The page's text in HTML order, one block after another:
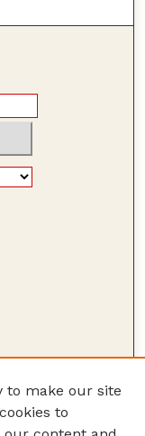
to make our site
to